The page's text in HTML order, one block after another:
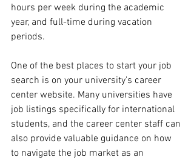
hours per week during the academic
year, and full-time during vacation
periods.
One of the best places to start your job
search is on your university's career
center website. Many universities have
job listings specifically for international
students, and the career center staff can
also provide valuable guidance on how
to navigate the job market as an